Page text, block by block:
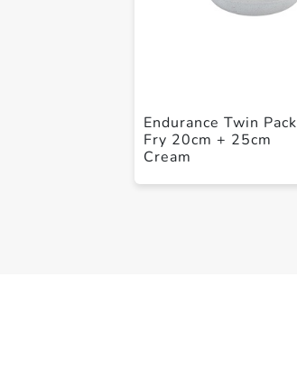
Endurance Twin Pack
Fry 20cm + 25cm
Cream